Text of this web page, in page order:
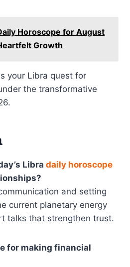
Horoscope for August
Growth
your Libra quest for
the transformative
Libra daily horoscope
and setting
current planetary energy
talks that strengthen trust.
for making financial